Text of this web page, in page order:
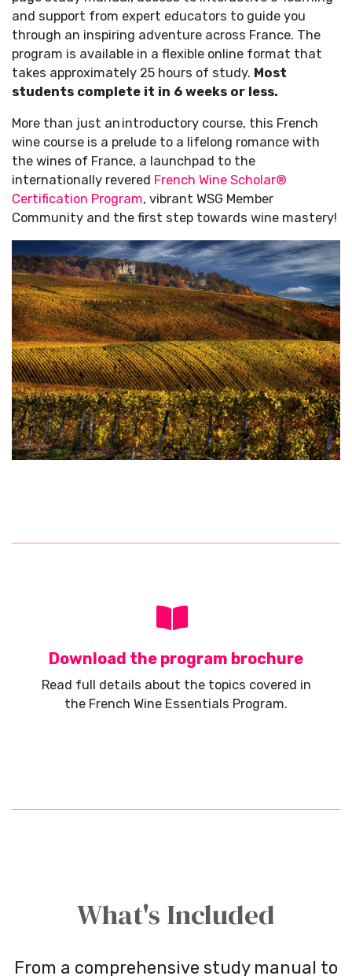
and support from expert educators to guide you
through an inspiring adventure across France. The
program is available in a flexible online format that
takes approximately 25 hours of study. Most
students complete it in 6 weeks or less.
More than just an introductory course, this French
wine course is a prelude to a lifelong romance with
the wines of France, a launchpad to the
internationally revered French Wine Scholar®
Certification Program, vibrant WSG Member
Community and the first step towards wine mastery!
Download the program brochure
Read full details about the topics covered in
the French Wine Essentials Program.
What's Included
From a comprehensive study manual to